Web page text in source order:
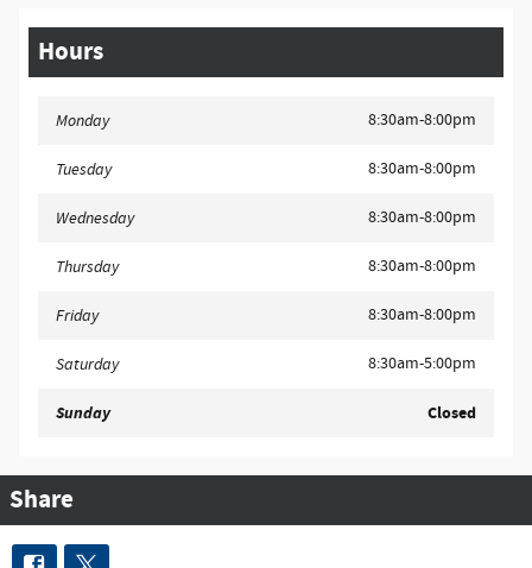
Hours
Monday 8:30am-8:00pm
Tuesday 8:30am-8:00pm
Wednesday 8:30am-8:00pm
Thursday 8:30am-8:00pm
Friday 8:30am-8:00pm
Saturday 8:30am-5:00pm
Sunday Closed
Share